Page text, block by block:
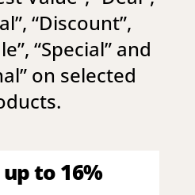
”, “Discount”,
”, “Special” and
” on selected
to 16%